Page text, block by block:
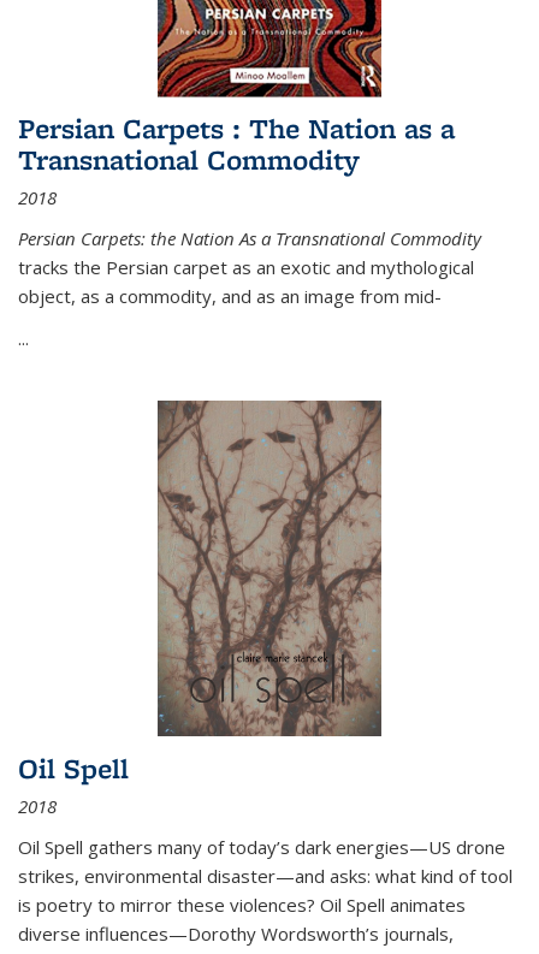
Persian Carpets : The Nation as a
Transnational Commodity
2018
Persian Carpets: the Nation As a Transnational Commodity
tracks the Persian carpet as an exotic and mythological
object, as a commodity, and as an image from mid-
...
Oil Spell
2018
Oil Spell gathers many of today’s dark energies—US drone
strikes, environmental disaster—and asks: what kind of tool
is poetry to mirror these violences? Oil Spell animates
diverse influences—Dorothy Wordsworth’s journals,